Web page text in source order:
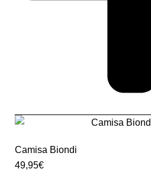
Camisa Biondi
49,95€